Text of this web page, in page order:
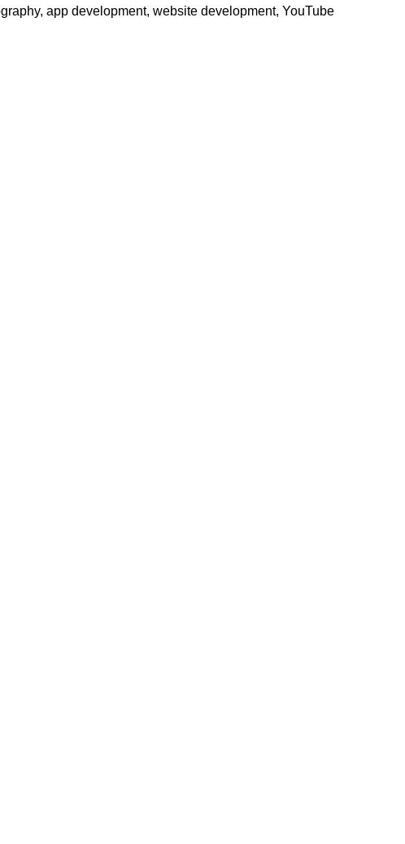
app development, website development, YouTube